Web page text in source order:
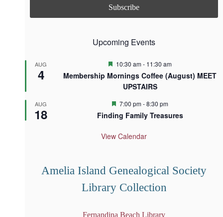
Upcoming Events
AUG
4
F
a
r
d
10:30 am- 11:30 am
Membership Mornings Coffee (August) MEET
UPSTAIRS
AUG
18
F
a
u
7:00 pm-8:30 pm
Finding Family Treasures
View Calendar
Amelia Island Genealogical Society
Library Collection
Fernandina Beach Library